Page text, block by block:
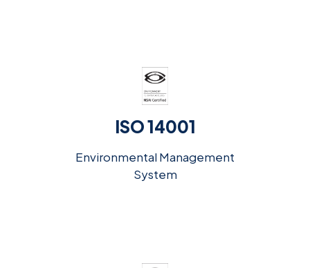
ISO 14001
Environmental Management
System